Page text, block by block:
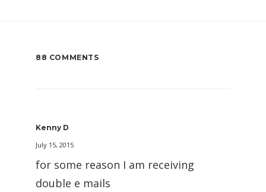
88 COMMENTS
Kenny D
July 15, 2015
for some reason I am receiving
double e mails